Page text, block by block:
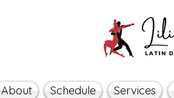
About Schedule Services